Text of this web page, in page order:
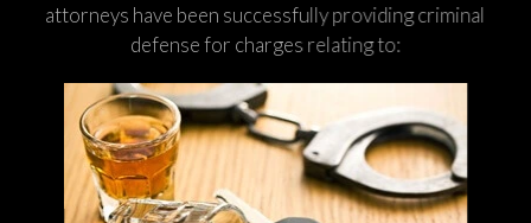
attorneys have been successfully providing criminal
defense for charges relating to: